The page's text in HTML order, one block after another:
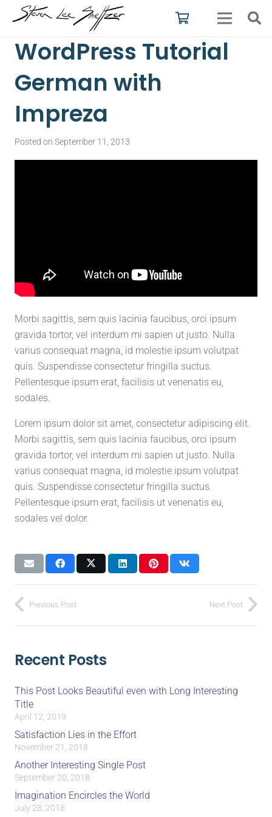
WordPress Tutorial
German with
Impreza
Posted on September 11, 2013
Morbi sagittis, sem quis lacinia faucibus, orci ipsum
gravida tortor, vel interdum mi sapien ut justo. Nulla
varius consequat magna, id molestie ipsum volutpat
quis. Suspendisse consectetur fringilla suctus.
Pellentesque ipsum erat, facilisis ut venenatis eu,
sodales.
Lorem ipsum dolor sit amet, consectetur adipiscing elit.
Morbi sagittis, sem quis lacinia faucibus, orci ipsum
gravida tortor, vel interdum mi sapien ut justo. Nulla
varius consequat magna, id molestie ipsum volutpat
quis. Suspendisse consectetur fringilla suctus.
Pellentesque ipsum erat, facilisis ut venenatis eu,
sodales vel dolor.
Previous Post Next Post
Recent Posts
This Post Looks Beautiful even with Long Interesting
Title
April 12, 2019
Satisfaction Lies in the Effort
November 21, 2018
Another Interesting Single Post
September 20, 2018
Imagination Encircles the World
July 28, 2018